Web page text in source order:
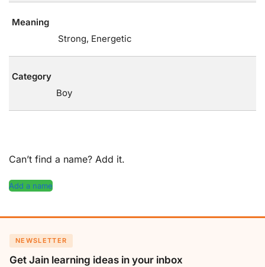
Meaning
Strong, Energetic
Category
Boy
Can’t find a name? Add it.
Add a name
NEWSLETTER
Get Jain learning ideas in your inbox